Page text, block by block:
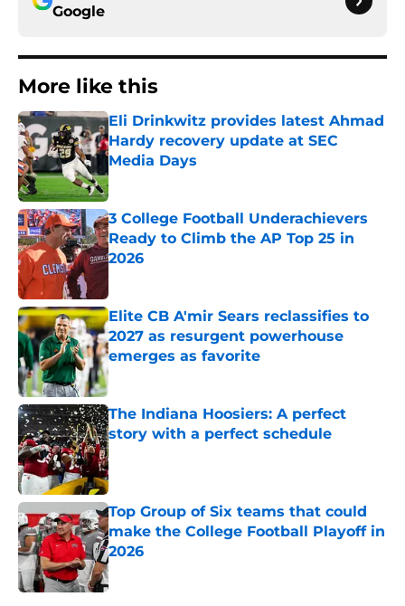
Google
More like this
Eli Drinkwitz provides latest Ahmad
Hardy recovery update at SEC
Media Days
Published by on Invalid Date
3 College Football Underachievers
Ready to Climb the AP Top 25 in
2026
Elite CB A'mir Sears reclassifies to
2027 as resurgent powerhouse
emerges as favorite
Published by on Invalid Date
The Indiana Hoosiers: A perfect
story with a perfect schedule
Published by on Invalid Date
Top Group of Six teams that could
make the College Football Playoff in
2026
Published by on Invalid Date